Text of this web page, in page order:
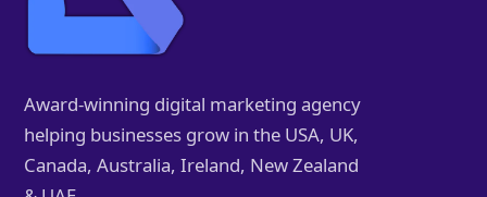
Award-winning digital marketing agency
helping businesses grow in the USA, UK,
Canada, Australia, Ireland, New Zealand